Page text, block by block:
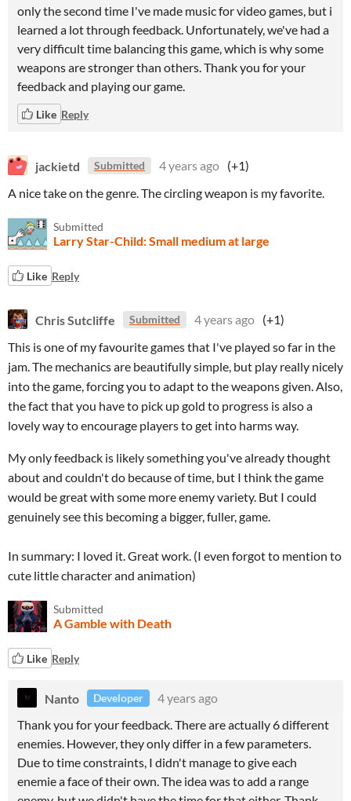
only the second time I've made music for video games, but i
learned a lot through feedback. Unfortunately, we've had a
very difficult time balancing this game, which is why some
weapons are stronger than others. Thank you for your
feedback and playing our game.
Like Reply
jackietd Submitted 4 years ago (+1)
A nice take on the genre. The circling weapon is my favorite.
Submitted
Larry Star-Child: Small medium at large
Like Reply
Chris Sutcliffe Submitted 4 years ago (+1)
This is one of my favourite games that I've played so far in the
jam. The mechanics are beautifully simple, but play really nicely
into the game, forcing you to adapt to the weapons given. Also,
the fact that you have to pick up gold to progress is also a
lovely way to encourage players to get into harms way.
My only feedback is likely something you've already thought
about and couldn't do because of time, but I think the game
would be great with some more enemy variety. But I could
genuinely see this becoming a bigger, fuller, game.
In summary: I loved it. Great work. (I even forgot to mention to
cute little character and animation)
Submitted
A Gamble with Death
Like Reply
Nanto Developer
4 years ago
Thank you for your feedback. There are actually 6 different
enemies. However, they only differ in a few parameters.
Due to time constraints, I didn't manage to give each
enemie a face of their own. The idea was to add a range